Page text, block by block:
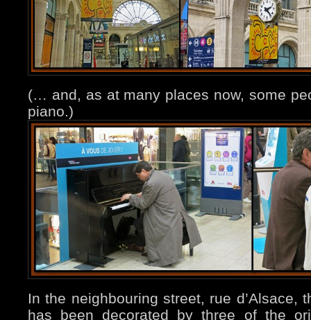
(… and, as at many places now, some
piano.)
In the neighbouring street, rue d’Alsace,
has been decorated by three of the